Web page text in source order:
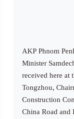
AKP Phnom
Minister
received here at
Tongzhou,
Construction
China Road